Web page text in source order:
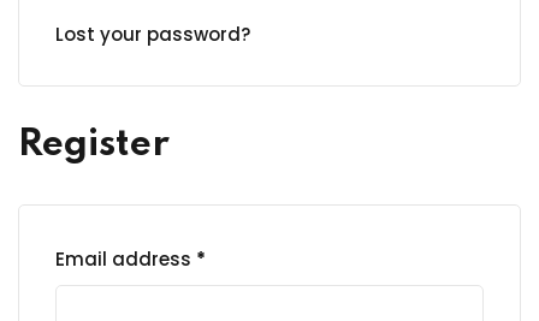
Harmful Practices
Lost your password?
Register
Email address *
Required